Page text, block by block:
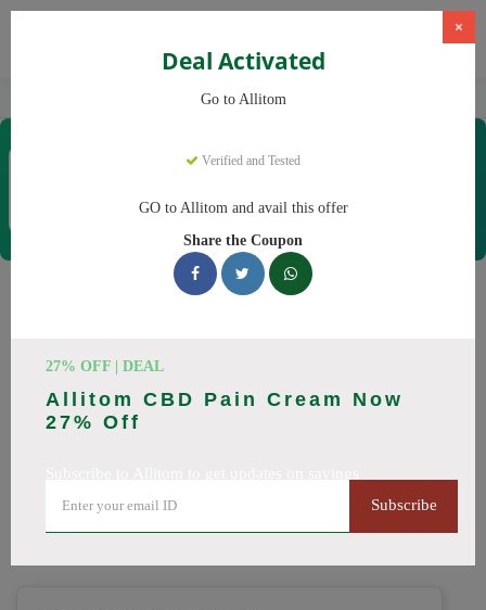
CBD Supplements
×
Deal Activated
Go to Allitom
Verified and Tested
GO to Allitom and avail this offer
Share the Coupon
27% OFF | DEAL
Allitom CBD Pain Cream Now
27% Off
Subscribe
Coupons & Offers
Coupons
codes. Up to 20% off on CBD oil, CBD gummies this August
2026. Codes tested daily. Never pay full price again.
🔥 Top Allitom Coupon
Codes (August 2026)